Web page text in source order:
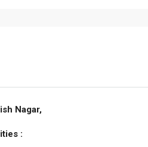
Nagar,
: